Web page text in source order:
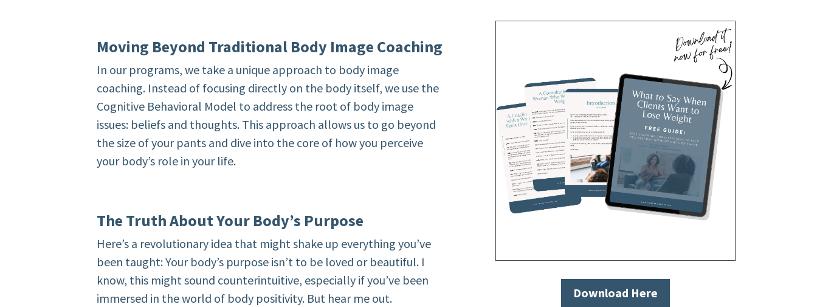
Moving Beyond Traditional Body Image Coaching
In our programs, we take a unique approach to body image
coaching. Instead of focusing directly on the body itself, we use the
Cognitive Behavioral Model to address the root of body image
issues: beliefs and thoughts. This approach allows us to go beyond
the size of your pants and dive into the core of how you perceive
your body’s role in your life.
The Truth About Your Body’s Purpose
Here’s a revolutionary idea that might shake up everything you’ve
been taught: Your body’s purpose isn’t to be loved or beautiful. I
know, this might sound counterintuitive, especially if you’ve been
immersed in the world of body positivity. But hear me out.
Download Here